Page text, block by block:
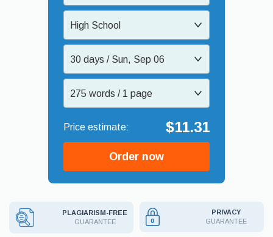
High School
30 days / Sun, Sep 06
275 words / 1 page
$11.31
Order now
PLAGIARISM-FREE
GUARANTEE
PRIVACY
GUARANTEE